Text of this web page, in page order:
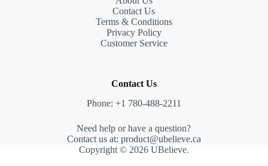
Contact Us
Terms & Conditions
Privacy Policy
Customer Service
Contact Us
Phone: +1 780-488-2211
Need help or have a question?
Contact us at: product@ubelieve.ca
Copyright © 2026 UBelieve.